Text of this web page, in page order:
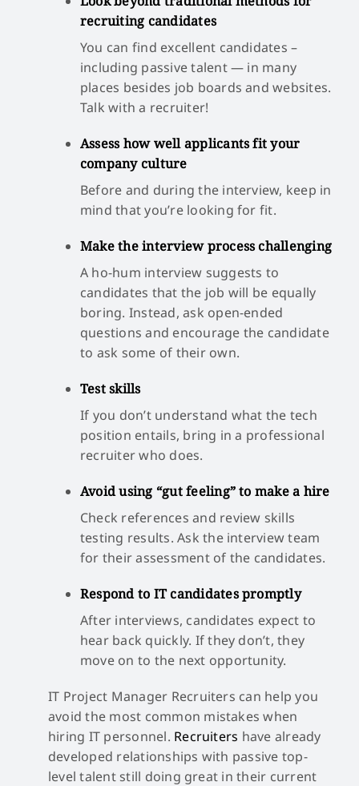
recruiting candidates
You can find excellent candidates –
including passive talent — in many
places besides job boards and websites.
Talk with a recruiter!
Assess how well applicants fit your
company culture
Before and during the interview, keep in
mind that you’re looking for fit.
Make the interview process challenging
A ho-hum interview suggests to
candidates that the job will be equally
boring. Instead, ask open-ended
questions and encourage the candidate
to ask some of their own.
Test skills
If you don’t understand what the tech
position entails, bring in a professional
recruiter who does.
Avoid using “gut feeling” to make a hire
Check references and review skills
testing results. Ask the interview team
for their assessment of the candidates.
Respond to IT candidates promptly
After interviews, candidates expect to
hear back quickly. If they don’t, they
move on to the next opportunity.
IT Project Manager Recruiters can help you
avoid the most common mistakes when
hiring IT personnel. Recruiters have already
developed relationships with passive top-
level talent still doing great in their current